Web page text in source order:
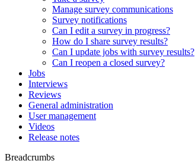
Manage survey communications
Survey notifications
Can I edit a survey in progress?
How do I share survey results?
Can I update jobs with survey results?
Can I reopen a closed survey?
Jobs
Interviews
Reviews
General administration
User management
Videos
Release notes
Breadcrumbs